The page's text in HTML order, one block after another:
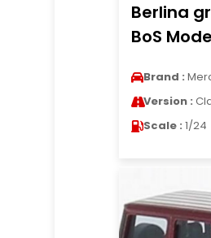
Berlina
BoS
Brand :
Version :
Scale : 1/24